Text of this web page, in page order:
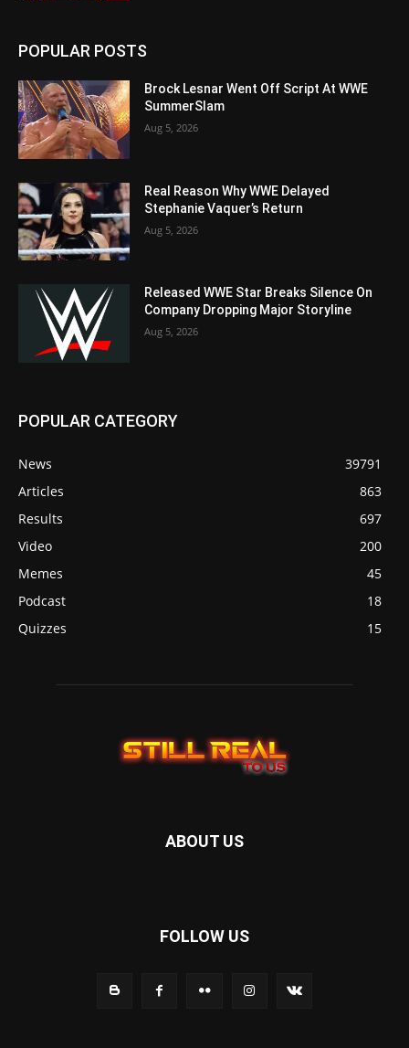
POPULAR POSTS
Brock Lesnar Went Off Script At WWE
SummerSlam
Aug 5, 2026
Real Reason Why WWE Delayed
Stephanie Vaquer’s Return
Aug 5, 2026
Released WWE Star Breaks Silence On
Company Dropping Major Storyline
Aug 5, 2026
POPULAR CATEGORY
News
39791
Articles
863
Results
697
Video
200
Memes
45
Podcast
18
Quizzes
15
ABOUT US
FOLLOW US